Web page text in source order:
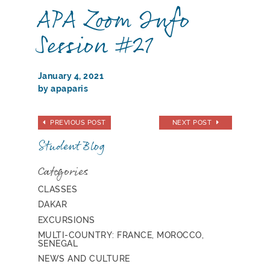
APA Zoom Info
Session #21
January 4, 2021
by apaparis
PREVIOUS POST NEXT POST
Student Blog
Categories
CLASSES
DAKAR
EXCURSIONS
MULTI-COUNTRY: FRANCE, MOROCCO,
SENEGAL
NEWS AND CULTURE